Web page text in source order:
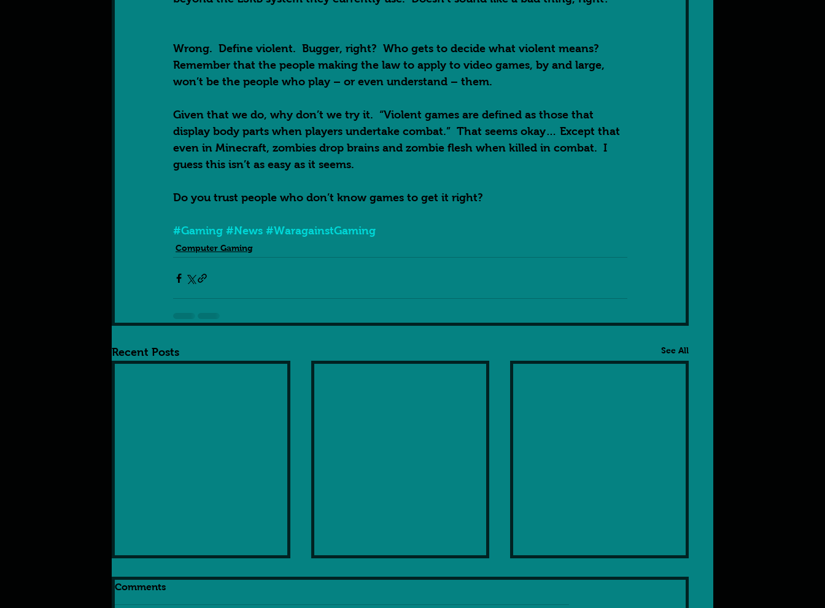
Wrong.  Define violent.  Bugger, right?  Who gets to decide what violent means?
Remember that the people making the law to apply to video games, by and large,
won’t be the people who play – or even understand – them.
Given that we do, why don’t we try it.  “Violent games are defined as those that
display body parts when players undertake combat.”  That seems okay… Except that
even in Minecraft, zombies drop brains and zombie flesh when killed in combat.  I
guess this isn’t as easy as it seems.
Do you trust people who don’t know games to get it right?
#Gaming #News #WaragainstGaming
Computer Gaming
Recent Posts See All
Comments